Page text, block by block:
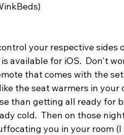
your respective sides
available for iOS.  Don't
that comes with the
the seat warmers in your
than getting all ready for
cold.  Then on those
you in your room (I